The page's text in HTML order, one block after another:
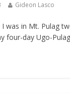
Gideon Lasco
was in Mt. Pulag
four-day Ugo-